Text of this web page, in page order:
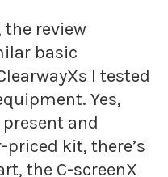
review
basic
I tested
Yes,
and
kit, there’s
the C-screenX